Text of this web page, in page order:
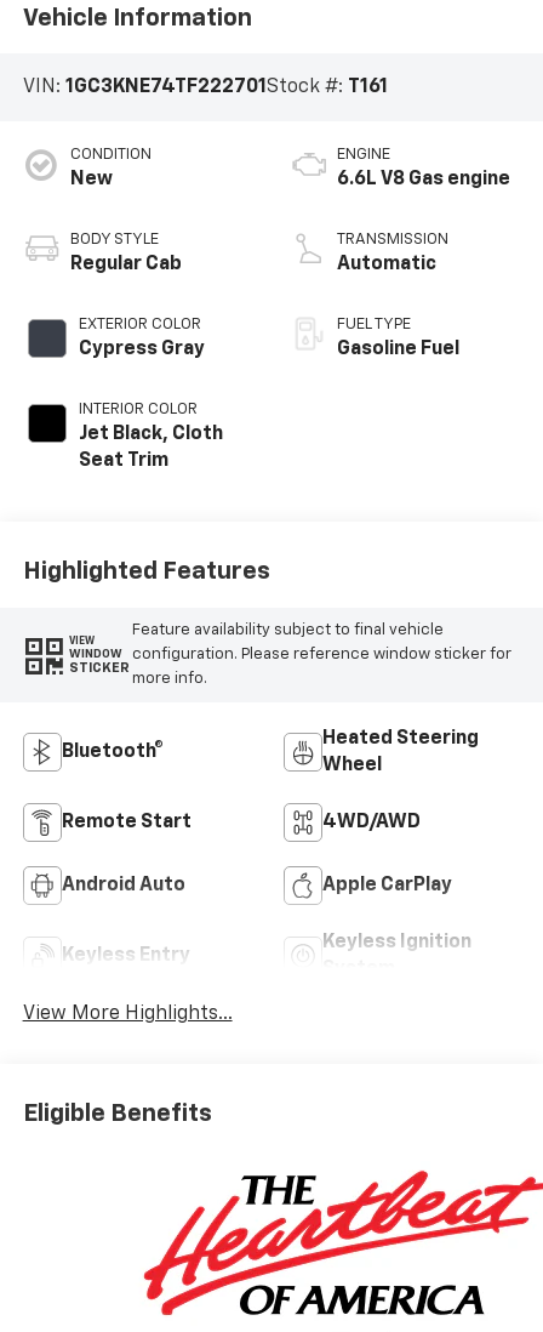
Vehicle Information
VIN: 1GC3KNE74TF222701 Stock #: T161
CONDITION
New
BODY STYLE
Regular Cab
EXTERIOR COLOR
Cypress Gray
INTERIOR COLOR
Jet Black, Cloth
Seat Trim
ENGINE
6.6L V8 Gas engine
TRANSMISSION
Automatic
FUEL TYPE
Gasoline Fuel
Highlighted Features
VIEW
WINDOW
STICKER
Feature availability subject to final vehicle
configuration. Please reference window sticker for
more info.
Bluetooth®
Heated Steering
Wheel
Remote Start 4WD/AWD
Android Auto Apple CarPlay
Keyless Entry
Keyless Ignition
View More Highlights...
Eligible Benefits